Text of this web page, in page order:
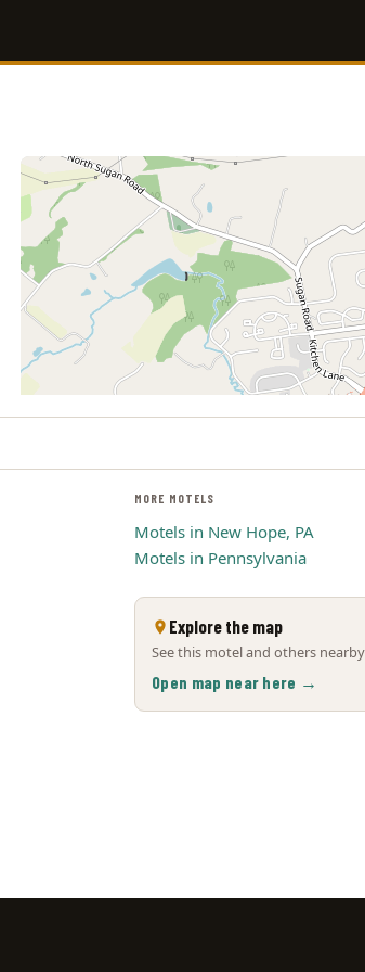
MORE MOTELS
Motels in New Hope, PA
Motels in Pennsylvania
Explore the map
See this motel and others
Open map near here →